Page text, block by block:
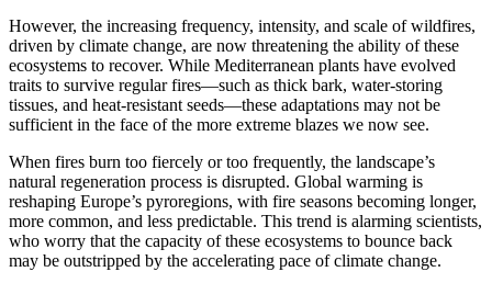
However, the increasing frequency, intensity, and scale of wildfires,
driven by climate change, are now threatening the ability of these
ecosystems to recover. While Mediterranean plants have evolved
traits to survive regular fires—such as thick bark, water-storing
tissues, and heat-resistant seeds—these adaptations may not be
sufficient in the face of the more extreme blazes we now see.
When fires burn too fiercely or too frequently, the landscape’s
natural regeneration process is disrupted. Global warming is
reshaping Europe’s pyroregions, with fire seasons becoming longer,
more common, and less predictable. This trend is alarming scientists,
who worry that the capacity of these ecosystems to bounce back
may be outstripped by the accelerating pace of climate change.